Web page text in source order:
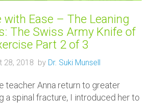
with Ease – The Leaning
The Swiss Army Knife of
Part 2 of 3
28, 2018 by Dr. Suki Munsell
teacher Anna return to greater
a spinal fracture, I introduced her to